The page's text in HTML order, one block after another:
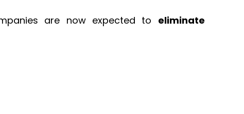
are now expected to eliminate